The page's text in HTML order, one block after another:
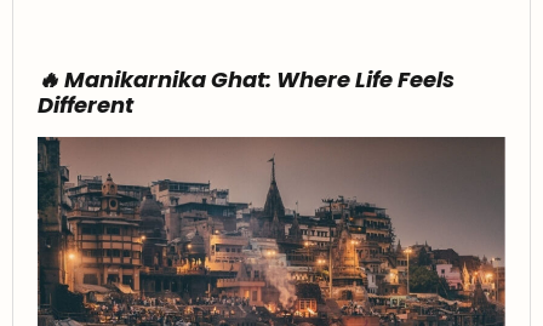
🔥 Manikarnika Ghat: Where Life Feels
Different